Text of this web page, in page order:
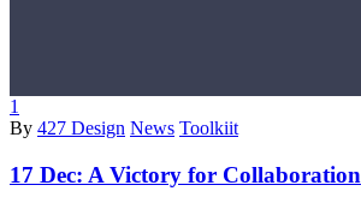
1
By 427 Design News Toolkiit
17 Dec: A Victory for Collaboration